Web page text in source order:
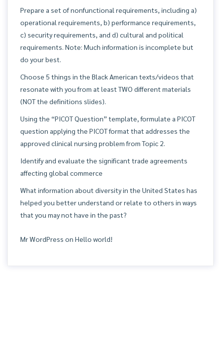
Prepare a set of nonfunctional requirements, including a)
operational requirements, b) performance requirements,
c) security requirements, and d) cultural and political
requirements. Note: Much information is incomplete but
do your best.
Choose 5 things in the Black American texts/videos that
resonate with you from at least TWO different materials
(NOT the definitions slides).
Using the “PICOT Question” template, formulate a PICOT
question applying the PICOT format that addresses the
approved clinical nursing problem from Topic 2.
Identify and evaluate the significant trade agreements
affecting global commerce
What information about diversity in the United States has
helped you better understand or relate to others in ways
that you may not have in the past?
Mr WordPress on Hello world!